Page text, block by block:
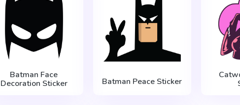
Batman Face
Decoration Sticker
Batman Peace Sticker